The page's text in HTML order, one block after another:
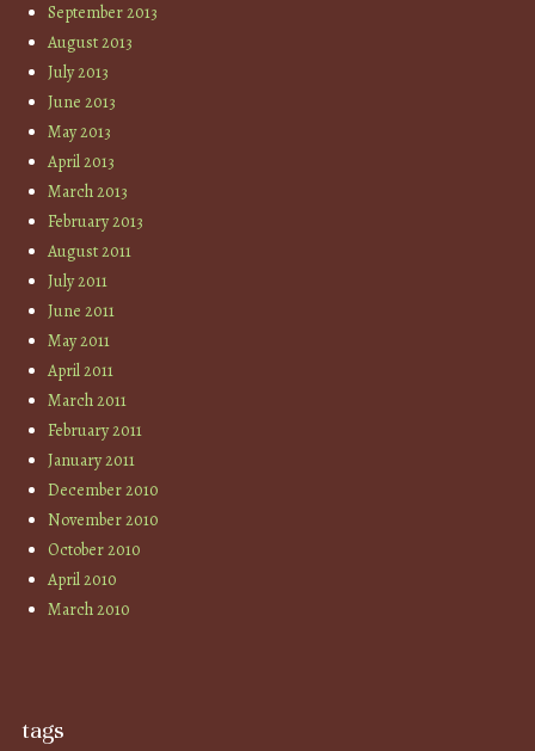
September 2013
August 2013
July 2013
June 2013
May 2013
April 2013
March 2013
February 2013
August 2011
July 2011
June 2011
May 2011
April 2011
March 2011
February 2011
January 2011
December 2010
November 2010
October 2010
April 2010
March 2010
tags